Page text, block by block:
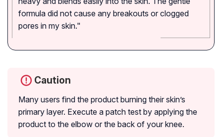
formula did not cause any breakouts or clogged
pores in my skin."
Caution
Many users find the product burning their skin’s
primary layer. Execute a patch test by applying the
product to the elbow or the back of your knee.